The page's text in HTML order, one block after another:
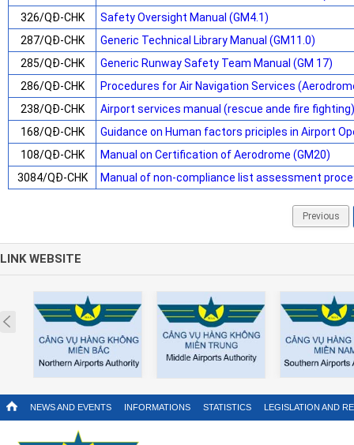
326/QĐ-CHK
Safety Oversight Manual (GM4.1)
287/QĐ-CHK
Generic Technical Library Manual (GM11.0)
285/QĐ-CHK
Generic Runway Safety Team Manual (GM 17)
286/QĐ-CHK
Procedures for Air Navigation Services
238/QĐ-CHK
Airport services manual (rescue ande fire
168/QĐ-CHK
Guidance on Human factors priciples in Airport
108/QĐ-CHK
Manual on Certification of Aerodrome (GM20)
3084/QĐ-CHK
Manual of non-compliance list assessment
Previous
LINK WEBSITE
Prev
NEWS AND EVENTS INFORMATIONS STATISTICS LEGISLATION AND